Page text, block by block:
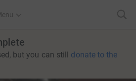
but you can still donate to the